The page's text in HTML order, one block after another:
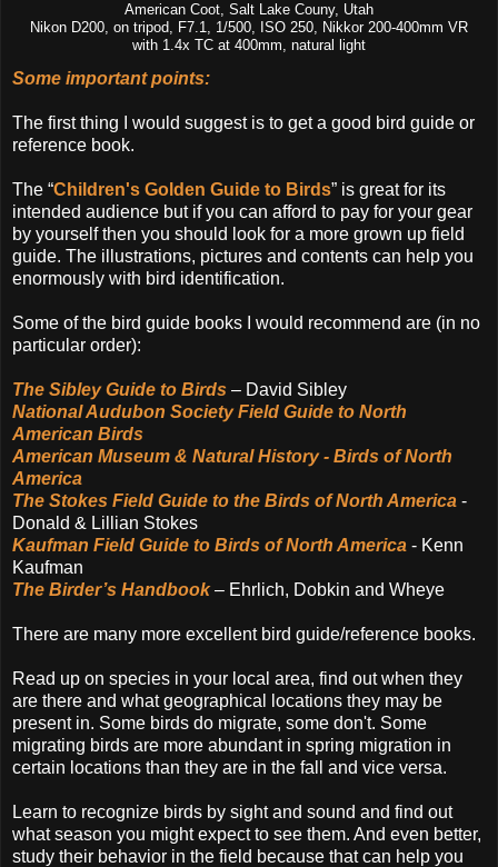
American Coot, Salt Lake Couny, Utah
Nikon D200, on tripod, F7.1, 1/500, ISO 250, Nikkor 200-400mm VR
with 1.4x TC at 400mm, natural light
Some important points:
The first thing I would suggest is to get a good bird guide or
reference book.
The “Children's Golden Guide to Birds” is great for its
intended audience but if you can afford to pay for your gear
by yourself then you should look for a more grown up field
guide. The illustrations, pictures and contents can help you
enormously with bird identification.
Some of the bird guide books I would recommend are (in no
particular order):
The Sibley Guide to Birds – David Sibley
National Audubon Society Field Guide to North
American Birds
American Museum & Natural History - Birds of North
America
The Stokes Field Guide to the Birds of North America -
Donald & Lillian Stokes
Kaufman Field Guide to Birds of North America - Kenn
Kaufman
The Birder’s Handbook – Ehrlich, Dobkin and Wheye
There are many more excellent bird guide/reference books.
Read up on species in your local area, find out when they
are there and what geographical locations they may be
present in. Some birds do migrate, some don't. Some
migrating birds are more abundant in spring migration in
certain locations than they are in the fall and vice versa.
Learn to recognize birds by sight and sound and find out
what season you might expect to see them. And even better,
study their behavior in the field because that can help you